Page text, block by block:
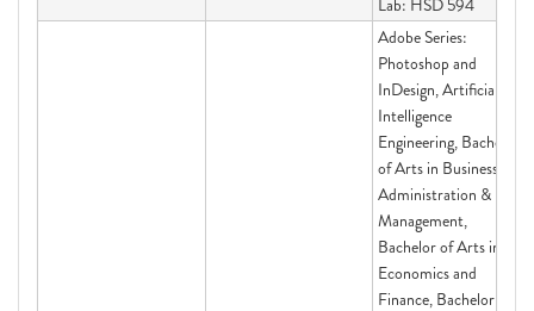
Lab: HSD 594
Adobe Series:
Photoshop and
InDesign, Artificial
Intelligence
Engineering, Bachelor
of Arts in Business
Administration &
Management,
Bachelor of Arts in
Economics and
Finance, Bachelor of